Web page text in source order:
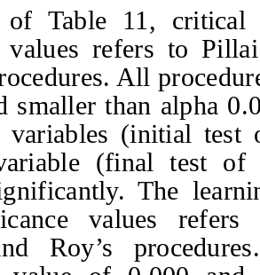
of Table 11,
valuesrefers to
All
smaller than alpha
variables (initial
(final test
The
values refers
Roy’s